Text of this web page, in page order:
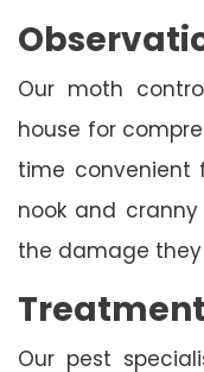
Our moth
house for
time convenient
nook and
the damage they
Our pest